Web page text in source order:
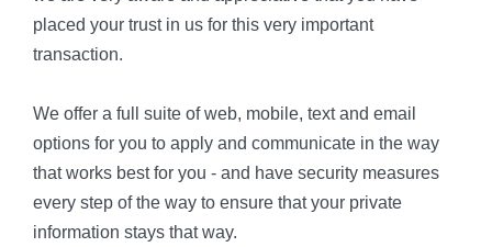
placed your trust in us for this very important
transaction.
We offer a full suite of web, mobile, text and email
options for you to apply and communicate in the way
that works best for you - and have security measures
every step of the way to ensure that your private
information stays that way.